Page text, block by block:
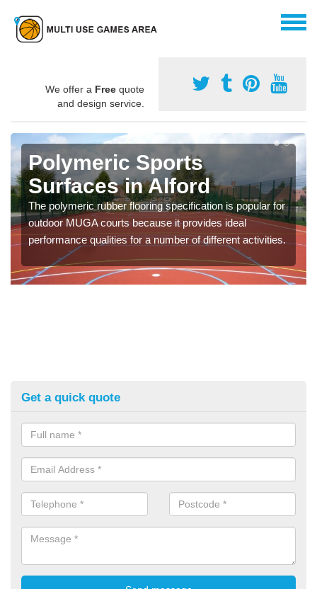
We offer a Free quote
and design service.
Polymeric Sports
Surfaces in Alford
The polymeric rubber flooring specification is popular for
outdoor MUGA courts because it provides ideal
performance qualities for a number of different activities.
Get a quick quote